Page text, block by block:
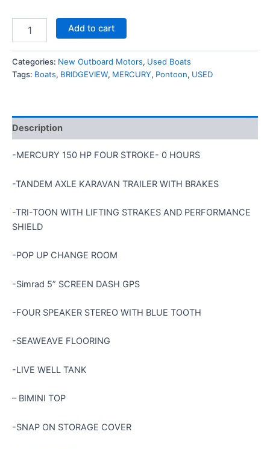
Add to cart
Categories: New Outboard Motors, Used Boats
Tags: Boats, BRIDGEVIEW, MERCURY, Pontoon, USED
Description
-MERCURY 150 HP FOUR STROKE- 0 HOURS
-TANDEM AXLE KARAVAN TRAILER WITH BRAKES
-TRI-TOON WITH LIFTING STRAKES AND PERFORMANCE
SHIELD
-POP UP CHANGE ROOM
-Simrad 5” SCREEN DASH GPS
-FOUR SPEAKER STEREO WITH BLUE TOOTH
-SEAWEAVE FLOORING
-LIVE WELL TANK
– BIMINI TOP
-SNAP ON STORAGE COVER